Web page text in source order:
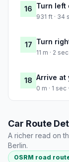
16 Turn left
931 ft · 34
17 Turn
11 m · 2
18 Arrive at
0 m · 1 sec
Car Route
A richer read on
Berlin.
OSRM road